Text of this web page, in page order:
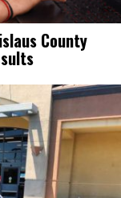
County